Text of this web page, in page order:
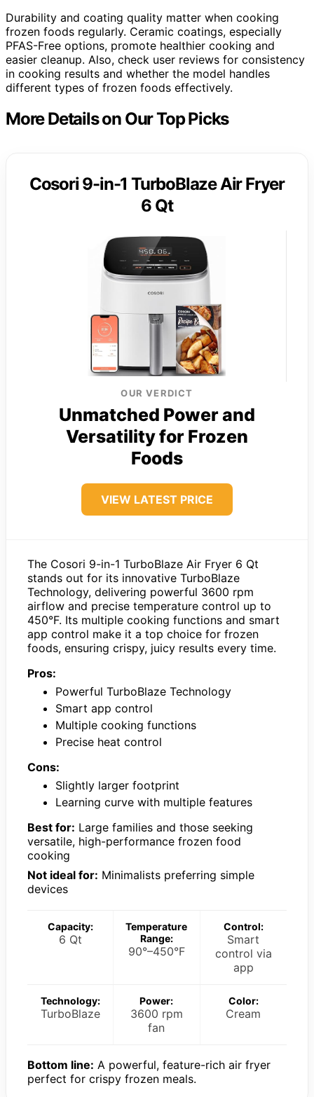
Durability and coating quality matter when cooking
frozen foods regularly. Ceramic coatings, especially
PFAS-Free options, promote healthier cooking and
easier cleanup. Also, check user reviews for consistency
in cooking results and whether the model handles
different types of frozen foods effectively.
More Details on Our Top Picks
Cosori 9-in-1 TurboBlaze Air Fryer
6 Qt
OUR VERDICT
Unmatched Power and
Versatility for Frozen
Foods
VIEW LATEST PRICE
The Cosori 9-in-1 TurboBlaze Air Fryer 6 Qt
stands out for its innovative TurboBlaze
Technology, delivering powerful 3600 rpm
airflow and precise temperature control up to
450°F. Its multiple cooking functions and smart
app control make it a top choice for frozen
foods, ensuring crispy, juicy results every time.
Pros:
Powerful TurboBlaze Technology
Smart app control
Multiple cooking functions
Precise heat control
Cons:
Slightly larger footprint
Learning curve with multiple features
Best for: Large families and those seeking
versatile, high-performance frozen food
cooking
Not ideal for: Minimalists preferring simple
devices
Capacity:
6 Qt
Temperature
Range:
90°–450°F
Control:
Smart
control via
app
Technology:
TurboBlaze
Power:
3600 rpm
fan
Color:
Cream
Bottom line: A powerful, feature-rich air fryer
perfect for crispy frozen meals.